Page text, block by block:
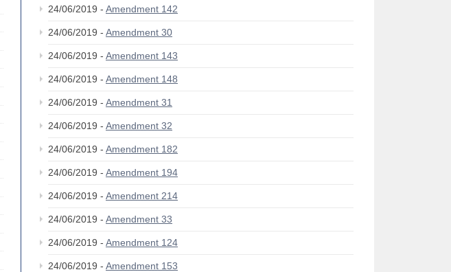
24/06/2019 - Amendment 142
24/06/2019 - Amendment 30
24/06/2019 - Amendment 143
24/06/2019 - Amendment 148
24/06/2019 - Amendment 31
24/06/2019 - Amendment 32
24/06/2019 - Amendment 182
24/06/2019 - Amendment 194
24/06/2019 - Amendment 214
24/06/2019 - Amendment 33
24/06/2019 - Amendment 124
24/06/2019 - Amendment 153